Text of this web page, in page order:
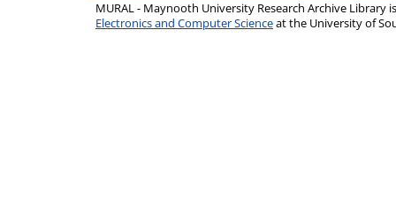
MURAL - Maynooth University Research Archive Library
Electronics and Computer Scienceat the University of